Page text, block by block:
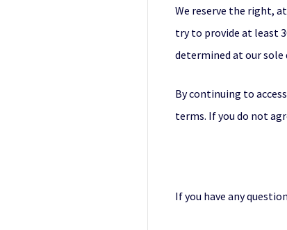
We reserve the right,
try to provide at least
determined at our sole
By continuing to
terms. If you do not
If you have any